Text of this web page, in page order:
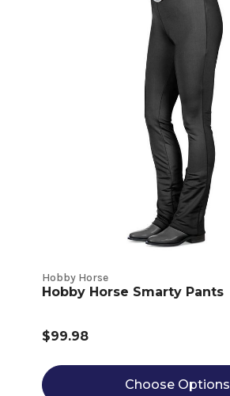
Hobby Horse
Hobby Horse Smarty Pants
$99.98
Choose Options